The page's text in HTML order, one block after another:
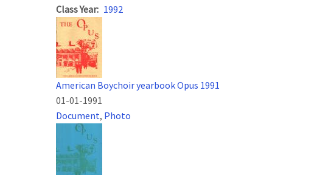
Class Year 1992
American Boychoir yearbook Opus 1991
01-01-1991
Document, Photo